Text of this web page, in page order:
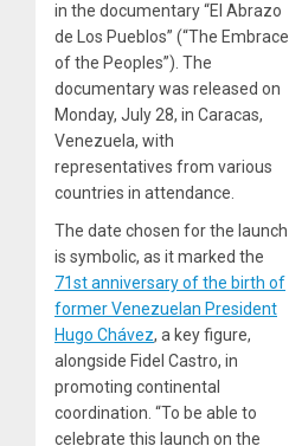
in the documentary “El Abrazo
de Los Pueblos” (“The Embrace
of the Peoples”). The
documentary was released on
Monday, July 28, in Caracas,
Venezuela, with
representatives from various
countries in attendance.
The date chosen for the launch
is symbolic, as it marked the
71st anniversary of the birth of
former Venezuelan President
Hugo Chávez, a key figure,
alongside Fidel Castro, in
promoting continental
coordination. “To be able to
celebrate this launch on the